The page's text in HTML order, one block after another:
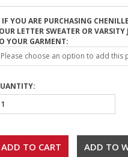
IF YOU ARE PURCHASING
LETTER SWEATER OR
YOUR GARMENT:
Please choose an option to add this